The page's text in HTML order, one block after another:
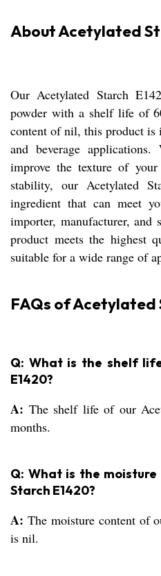
About Acetylated
Our Acetylated Starch
powder with a shelf life of
content of nil, this product is
and beverage
improve the texture of
stability, our Acetylated
ingredient that can meet
importer, manufacturer, and
product meets the highest
suitable for a wide range of
FAQs of Acetylated
Q: What is the shelf
E1420?
A: The shelf life of our
months.
Q: What is the
Starch E1420?
A: The moisture content of
is nil.